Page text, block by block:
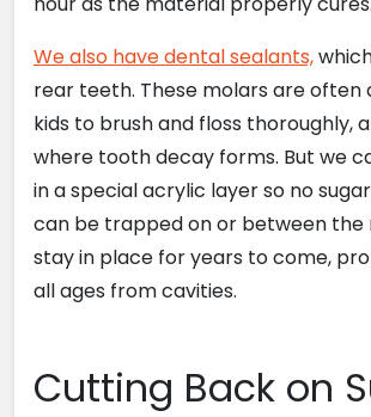
We also have dental sealants,
rear teeth. These molars are often
kids to brush and floss thoroughly,
where tooth decay forms. But we
in a special acrylic layer so no
can be trapped on or between the
stay in place for years to come,
all ages from cavities.
Cutting Back on